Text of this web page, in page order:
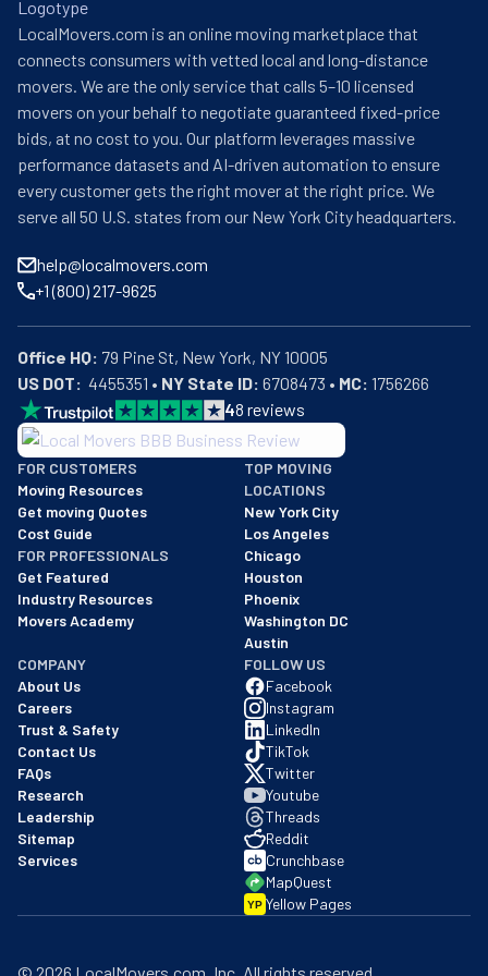
credentials, All My Sons Moving & Storage delivers a rare
blend of professional expertise and personalized
attention, allowing clients to experience the peace of
mind that comes from entrusting their valuables to
genuine moving specialists who understand that
relocating transcends mere transportation—it
represents the careful transition of memories,
treasures, and new beginnings.
LocalMovers.com is an online moving marketplace that
connects consumers with vetted local and long-distance
movers. We are the only service that calls 5–10 licensed
movers on your behalf to negotiate guaranteed fixed-price
bids, at no cost to you. Our platform leverages massive
performance datasets and AI-driven automation to ensure
every customer gets the right mover at the right price. We
serve all 50 U.S. states from our New York City headquarters.
help@localmovers.com
+1 (800) 217-9625
Office HQ:
US DOT:
  4455351 •
NY State ID: 6708473 • MC: 1756266
48 reviews
BBB: Rating A+
As of: 12/08/2025
We are a BBB accredited business with an A+ rating as of
FOR CUSTOMERS
Moving Resources
Get moving Quotes
Cost Guide
FOR PROFESSIONALS
Get Featured
Industry Resources
Movers Academy
TOP MOVING
LOCATIONS
New York City
Los Angeles
Chicago
Houston
Phoenix
Washington DC
Austin
COMPANY
About Us
Careers
Trust & Safety
Contact Us
FAQs
Research
Leadership
Sitemap
Services
FOLLOW US
Facebook
Instagram
LinkedIn
TikTok
Twitter
Youtube
Threads
Reddit
Crunchbase
MapQuest
YP Yellow Pages